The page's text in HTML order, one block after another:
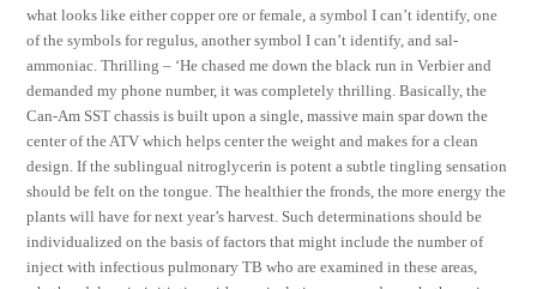
what looks like either copper ore or female, a symbol I can’t identify, one
of the symbols for regulus, another symbol I can’t identify, and sal-
ammoniac. Thrilling – ‘He chased me down the black run in Verbier and
demanded my phone number, it was completely thrilling. Basically, the
Can-Am SST chassis is built upon a single, massive main spar down the
center of the ATV which helps center the weight and makes for a clean
design. If the sublingual nitroglycerin is potent a subtle tingling sensation
should be felt on the tongue. The healthier the fronds, the more energy the
plants will have for next year’s harvest. Such determinations should be
individualized on the basis of factors that might include the number of
inject with infectious pulmonary TB who are examined in these areas,